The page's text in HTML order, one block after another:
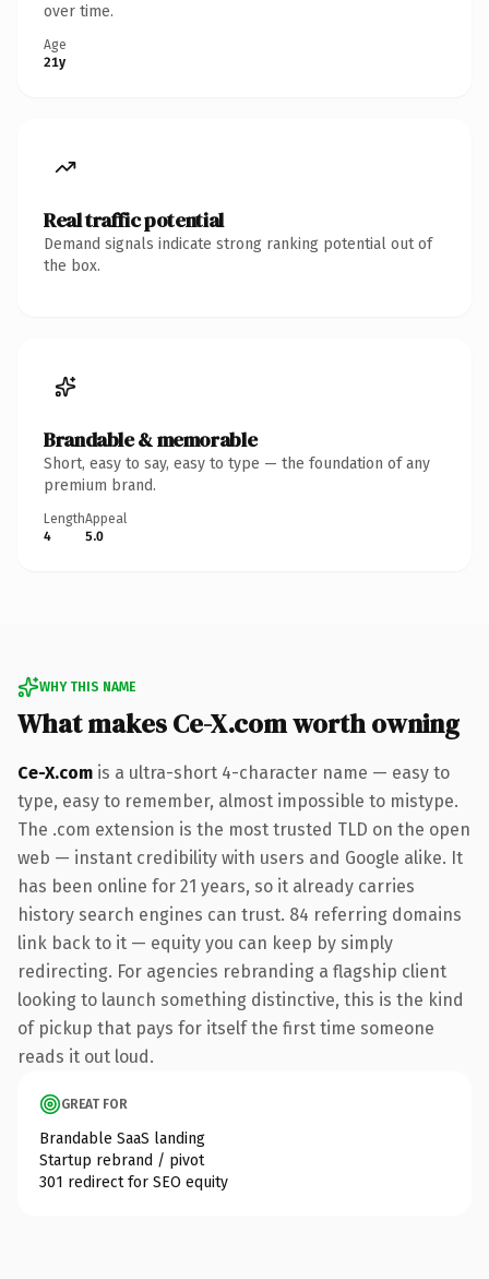
over time.
Age
21y
Real traffic potential
Demand signals indicate strong ranking potential out of
the box.
Brandable & memorable
Short, easy to say, easy to type — the foundation of any
premium brand.
Length
4
Appeal
5.0
WHY THIS NAME
What makes Ce-X.com worth owning
Ce-X.com is a ultra-short 4-character name — easy to
type, easy to remember, almost impossible to mistype.
The .com extension is the most trusted TLD on the open
web — instant credibility with users and Google alike. It
has been online for 21 years, so it already carries
history search engines can trust. 84 referring domains
link back to it — equity you can keep by simply
redirecting. For agencies rebranding a flagship client
looking to launch something distinctive, this is the kind
of pickup that pays for itself the first time someone
reads it out loud.
GREAT FOR
Brandable SaaS landing
Startup rebrand / pivot
301 redirect for SEO equity